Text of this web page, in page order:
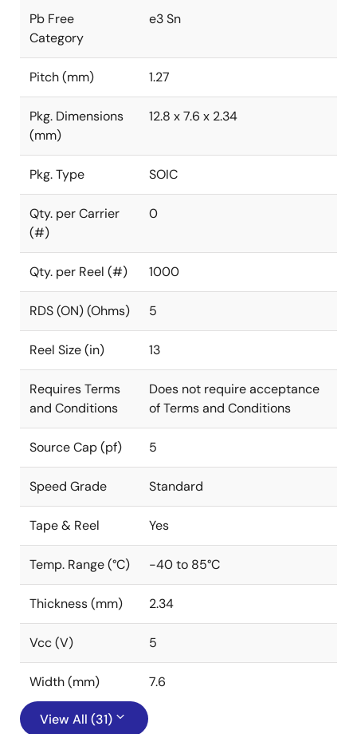
Pb Free
Category
e3 Sn
Pitch (mm) 1.27
Pkg. Dimensions
(mm)
12.8 x 7.6 x 2.34
Pkg. Type SOIC
Qty. per Carrier
(#)
0
Qty. per Reel (#) 1000
RDS (ON) (Ohms) 5
Reel Size (in) 13
Requires Terms
and Conditions
Does not require acceptance
of Terms and Conditions
Source Cap (pf) 5
Speed Grade Standard
Tape & Reel Yes
Temp. Range (°C) -40 to 85°C
Thickness (mm) 2.34
Vcc (V) 5
Width (mm) 7.6
View All (31)